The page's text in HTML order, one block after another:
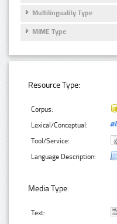
Multilinguality Type
MIME Type
Resource Type:
Corpus:
Lexical/Conceptual:
Tool/Service:
Language Description:
Media Type:
Text: